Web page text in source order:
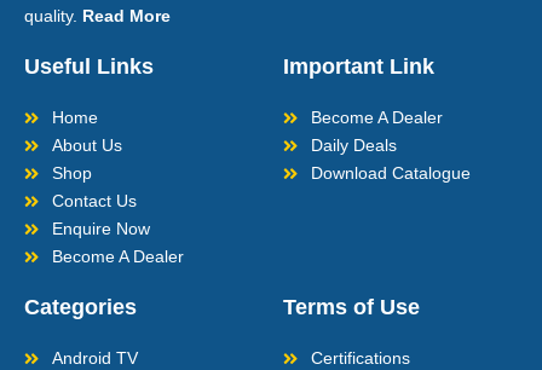
quality. Read More
Useful Links
Home
About Us
Shop
Contact Us
Enquire Now
Become A Dealer
Important Link
Become A Dealer
Daily Deals
Download Catalogue
Categories
Android TV
Terms of Use
Certifications